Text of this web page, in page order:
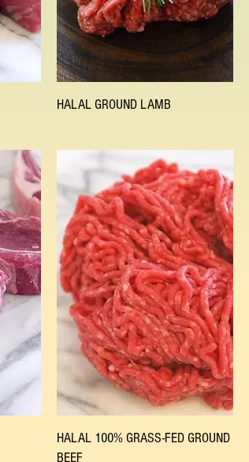
Quick View
HALAL GROUND LAMB
Quick View
HALAL 100% GRASS-FED GROUND
BEEF